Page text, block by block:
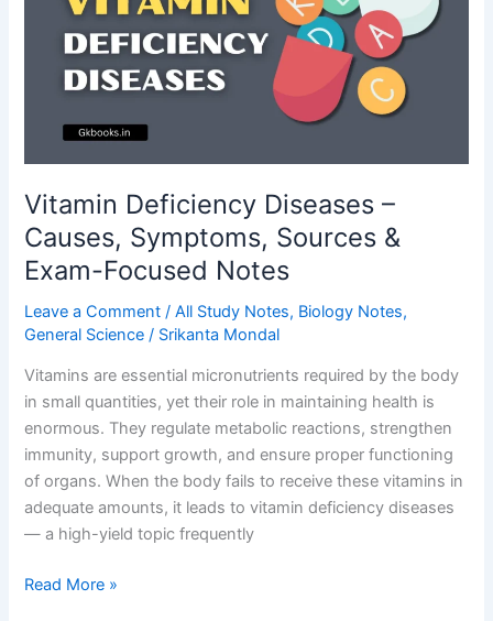
Exam-
Focused
Notes
Vitamin Deficiency Diseases –
Causes, Symptoms, Sources &
Exam-Focused Notes
Leave a Comment /All Study Notes, Biology Notes,
General Science / Srikanta Mondal
Vitamins are essential micronutrients required by the body
in small quantities, yet their role in maintaining health is
enormous. They regulate metabolic reactions, strengthen
immunity, support growth, and ensure proper functioning
of organs. When the body fails to receive these vitamins in
adequate amounts, it leads to vitamin deficiency diseases
— a high-yield topic frequently
Vitamin
Read More »